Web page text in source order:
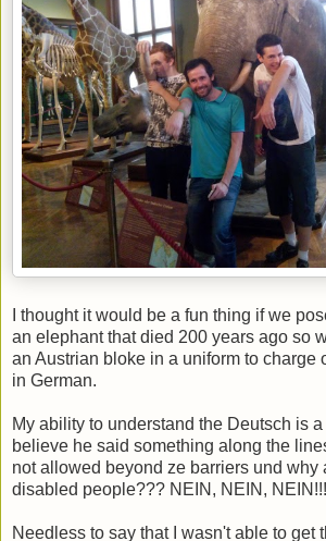
I thought it would be a fun thing if we
an elephant that died 200 years ago so
an Austrian bloke in a uniform to charge
in German.
My ability to understand the Deutsch is a
believe he said something along the
not allowed beyond ze barriers und why
disabled people??? NEIN, NEIN,
Needless to say that I wasn't able to get